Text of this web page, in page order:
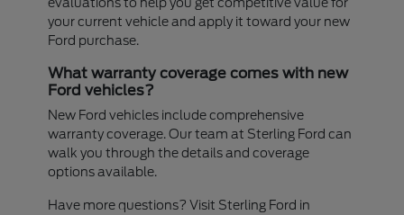
your current vehicle and apply it toward your new
Ford purchase.
What warranty coverage comes with new
Ford vehicles?
New Ford vehicles include comprehensive
warranty coverage. Our team at Sterling Ford can
walk you through the details and coverage
options available.
Have more questions? Visit Sterling Ford in